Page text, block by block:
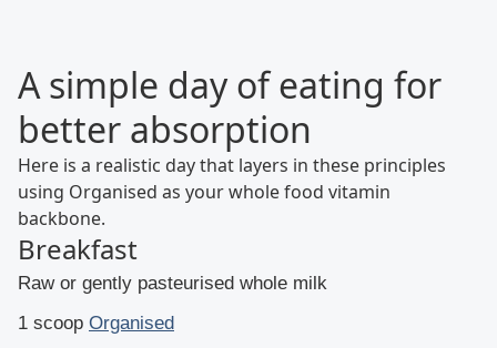
A simple day of eating for
better absorption
Here is a realistic day that layers in these principles
using Organised as your whole food vitamin
backbone.
Breakfast
Raw or gently pasteurised whole milk
1 scoop Organised